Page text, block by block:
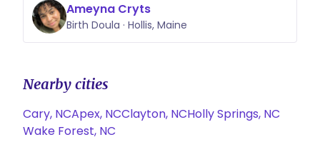
Ameyna Cryts
Birth Doula · Hollis, Maine
Nearby cities
Cary, NCApex, NCClayton, NCHolly Springs, NC
Wake Forest, NC